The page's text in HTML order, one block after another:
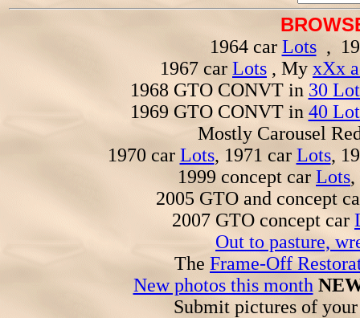
1964 car Lots,
1967 car Lots , My xXx
1968 GTO CONVT in 30
1969 GTO CONVT in 40
Mostly Carousel
1970 car Lots, 1971 car Lots,
1999 concept car Lots,
2005 GTO and concept
2007 GTO concept car
Out to pasture,
The Frame-Off
New photos this month
Submit pictures of